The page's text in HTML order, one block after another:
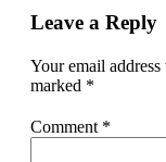
Leave a Reply
Your email
marked *
Comment *